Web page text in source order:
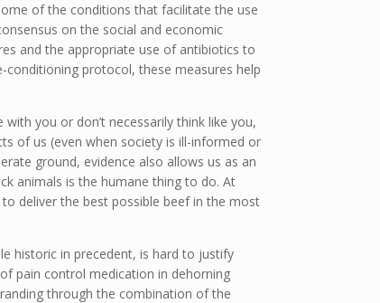
of the conditions that facilitate the use
on the social and economic
and the appropriate use of antibiotics to
conditioning protocol, these measures help
you or don’t necessarily think like you,
of us (even when society is ill-informed or
ground, evidence also allows us as an
animals is the humane thing to do. At
deliver the best possible beef in the most
historic in precedent, is hard to justify
pain control medication in dehorning
through the combination of the